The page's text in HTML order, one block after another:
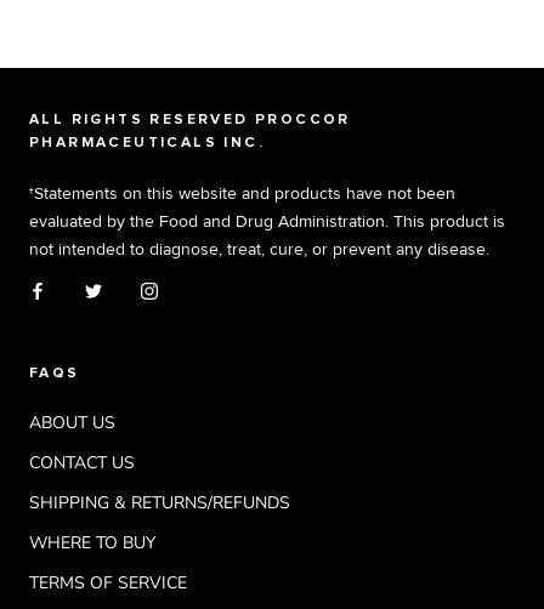
ALL RIGHTS RESERVED PROCCOR
PHARMACEUTICALS INC.
†Statements on this website and products have not been
evaluated by the Food and Drug Administration. This product is
not intended to diagnose, treat, cure, or prevent any disease.
FAQS
ABOUT US
CONTACT US
SHIPPING & RETURNS/REFUNDS
WHERE TO BUY
TERMS OF SERVICE